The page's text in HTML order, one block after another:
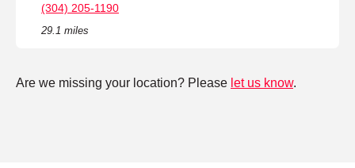
(304) 205-1190
29.1 miles
Are we missing your location? Please let us know.